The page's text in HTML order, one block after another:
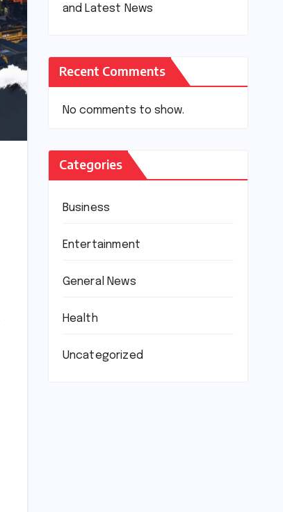
and Latest News
Recent Comments
No comments to show.
Categories
Business
Entertainment
General News
Health
Uncategorized